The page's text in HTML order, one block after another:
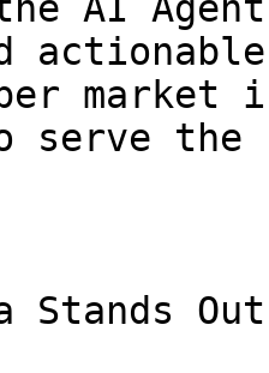
serve the
Stands Out